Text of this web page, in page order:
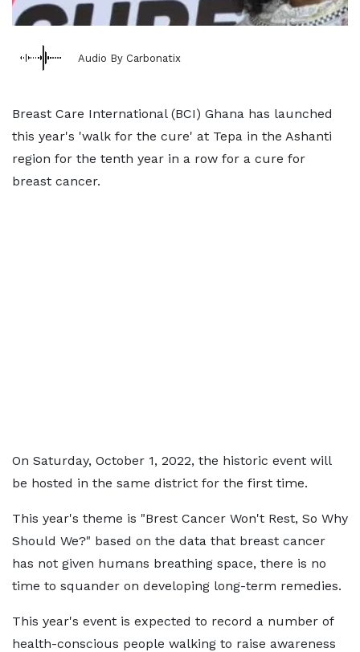
Audio By Carbonatix
Breast Care International (BCI) Ghana has launched
this year's 'walk for the cure' at Tepa in the Ashanti
region for the tenth year in a row for a cure for
breast cancer.
On Saturday, October 1, 2022, the historic event will
be hosted in the same district for the first time.
This year's theme is "Brest Cancer Won't Rest, So Why
Should We?" based on the data that breast cancer
has not given humans breathing space, there is no
time to squander on developing long-term remedies.
This year's event is expected to record a number of
health-conscious people walking to raise awareness